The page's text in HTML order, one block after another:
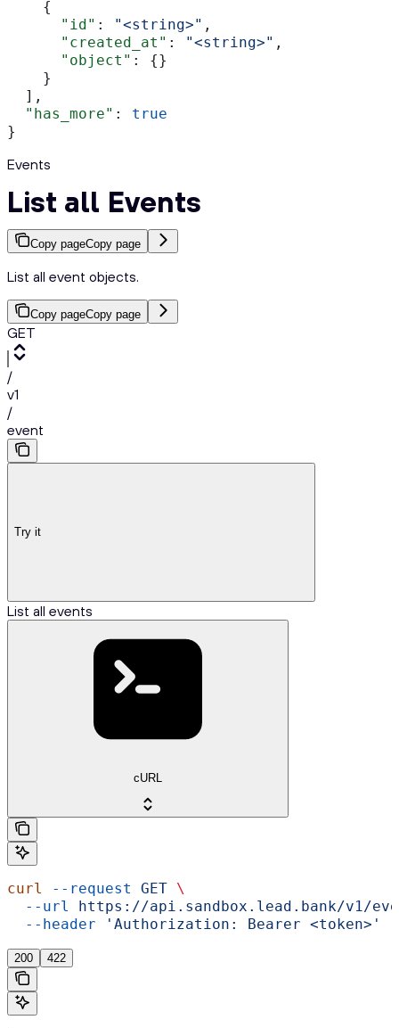
    {
      "id"
: "<string>" ,
      "created_at"
: "<string>" ,
      "object"
: {}
    }
  ],
  "has_more"
: true
}
Events
List all Events
Copy pageCopy page
List all event objects.
Copy pageCopy page
GET
/
v1
/
event
Try it
List all events
cURL
curl --request GET \
  --url
https://api.sandbox.lead.bank/v1/
  --header
'Authorization: Bearer <token>'
200 422